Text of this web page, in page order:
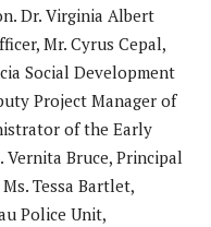
Dr. Virginia Albert
Mr. Cyrus Cepal,
Social Development
Project Manager of
of the Early
Bruce, Principal
Tessa Bartlet,
Police Unit,